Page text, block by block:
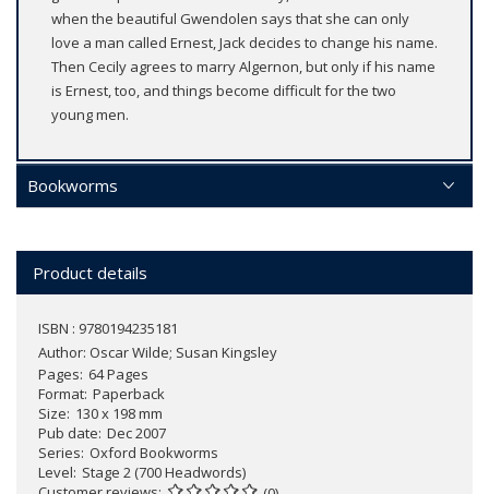
when the beautiful Gwendolen says that she can only
love a man called Ernest, Jack decides to change his name.
Then Cecily agrees to marry Algernon, but only if his name
is Ernest, too, and things become difficult for the two
young men.
Bookworms
Product details
ISBN : 9780194235181
Author: Oscar Wilde; Susan Kingsley
Pages 64 Pages
Format Paperback
Size 130 x 198 mm
Pub date Dec 2007
Series Oxford Bookworms
Level Stage 2 (700 Headwords)